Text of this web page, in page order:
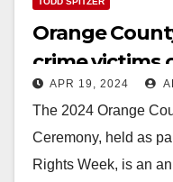
Orange
crime victims
APR 19, 2024
The 2024 Orange
Ceremony, held as
Rights Week, is an